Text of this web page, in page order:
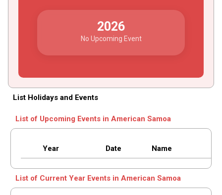
2026
No Upcoming Event
List Holidays and Events
List of Upcoming Events in American Samoa
Year Date Name
List of Current Year Events in American Samoa